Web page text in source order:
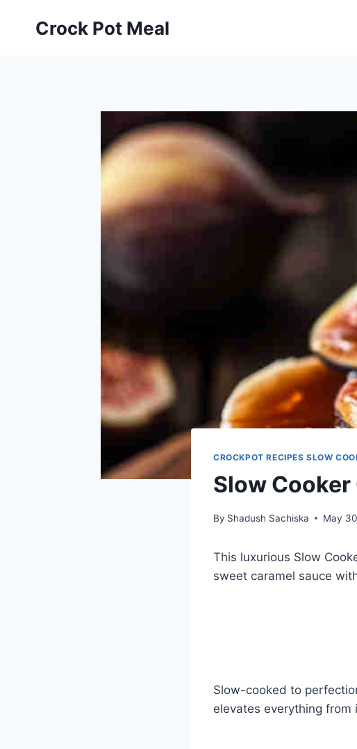
Crock Pot Meal
CROCKPOT RECIPES SLOW
Slow Cooker
By Shadush Sachiska May
This luxurious Slow
sweet caramel sauce
Slow-cooked to
elevates everything